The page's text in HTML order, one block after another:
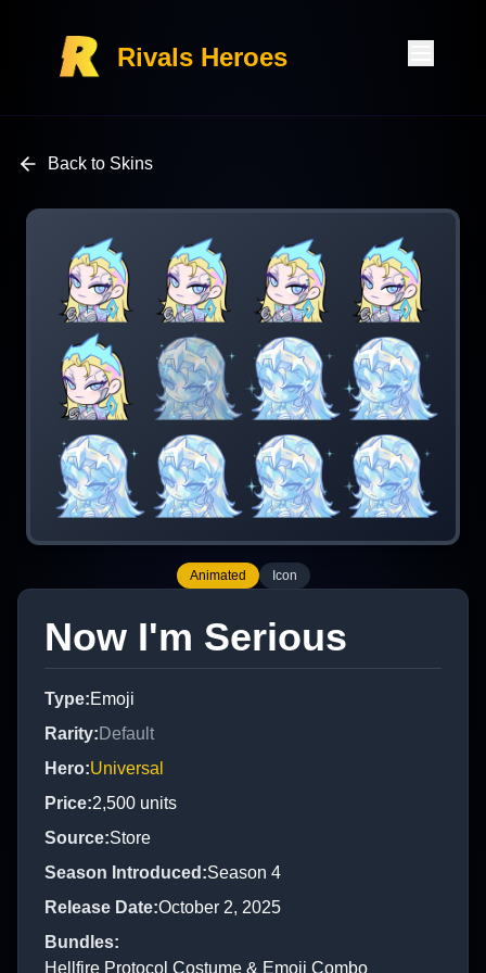
Rivals Heroes
Back to Skins
Animated Icon
Now I'm Serious
Type:Emoji
Rarity:Default
Hero:Universal
Price:2,500 units
Source:Store
Season Introduced :Season 4
Release Date:October 2, 2025
Bundles:
Hellfire Protocol Costume & Emoji Combo